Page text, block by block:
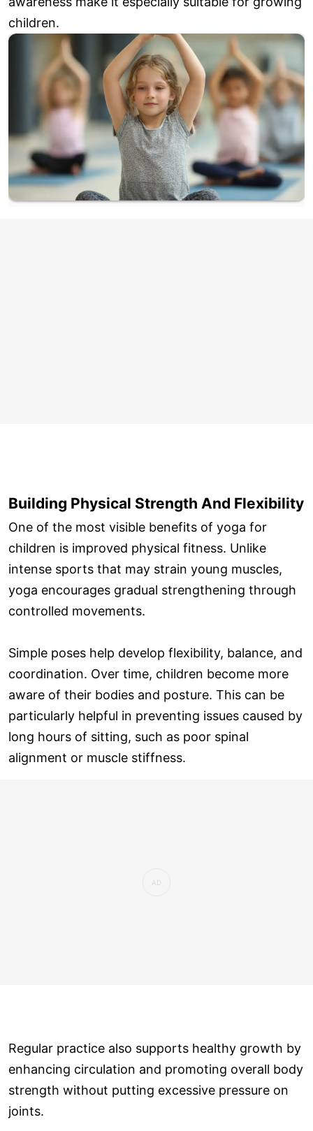
children.
Building Physical Strength And Flexibility
One of the most visible benefits of yoga for
children is improved physical fitness. Unlike
intense sports that may strain young muscles,
yoga encourages gradual strengthening through
controlled movements.
Simple poses help develop flexibility, balance, and
coordination. Over time, children become more
aware of their bodies and posture. This can be
particularly helpful in preventing issues caused by
long hours of sitting, such as poor spinal
alignment or muscle stiffness.
Regular practice also supports healthy growth by
enhancing circulation and promoting overall body
strength without putting excessive pressure on
joints.